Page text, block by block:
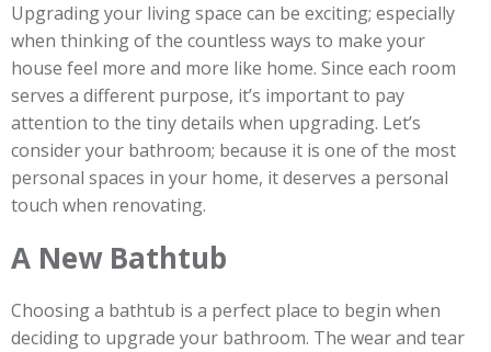
Upgrading your living space can be exciting; especially
when thinking of the countless ways to make your
house feel more and more like home. Since each room
serves a different purpose, it’s important to pay
attention to the tiny details when upgrading. Let’s
consider your bathroom; because it is one of the most
personal spaces in your home, it deserves a personal
touch when renovating.
A New Bathtub
Choosing a bathtub is a perfect place to begin when
deciding to upgrade your bathroom. The wear and tear